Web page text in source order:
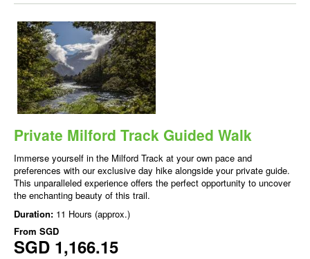
Private Milford Track Guided Walk
Immerse yourself in the Milford Track at your own pace and
preferences with our exclusive day hike alongside your private guide.
This unparalleled experience offers the perfect opportunity to uncover
the enchanting beauty of this trail.
Duration: 11 Hours (approx.)
From SGD
SGD 1,166.15